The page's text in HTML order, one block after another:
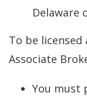
Delaware
To be
Associate
You must